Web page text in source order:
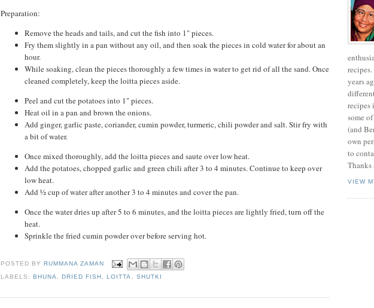
Preparation:
Remove the heads and tails, and cut the fish into 1" pieces.
Fry them slightly in a pan without any oil, and then soak the pieces in cold water for about an
hour.
While soaking, clean the pieces thoroughly a few times in water to get rid of all the sand. Once
cleaned completely, keep the loitta pieces aside.
Peel and cut the potatoes into 1" pieces.
Heat oil in a pan and brown the onions.
Add ginger, garlic paste, coriander, cumin powder, turmeric, chili powder and salt. Stir fry with
a bit of water.
Once mixed thoroughly, add the loitta pieces and saute over low heat.
Add the potatoes, chopped garlic and green chili after 3 to 4 minutes. Continue to keep over
low heat.
Add ½ cup of water after another 3 to 4 minutes and cover the pan.
Once the water dries up after 5 to 6 minutes, and the loitta pieces are lightly fried, turn off the
heat.
Sprinkle the fried cumin powder over before serving hot.
POSTED BYRUMMANA ZAMAN
LABELS:BHUNA ,DRIED FISH ,LOITTA SHUTKI
years
recipes
some
(and
own
to
VIEW